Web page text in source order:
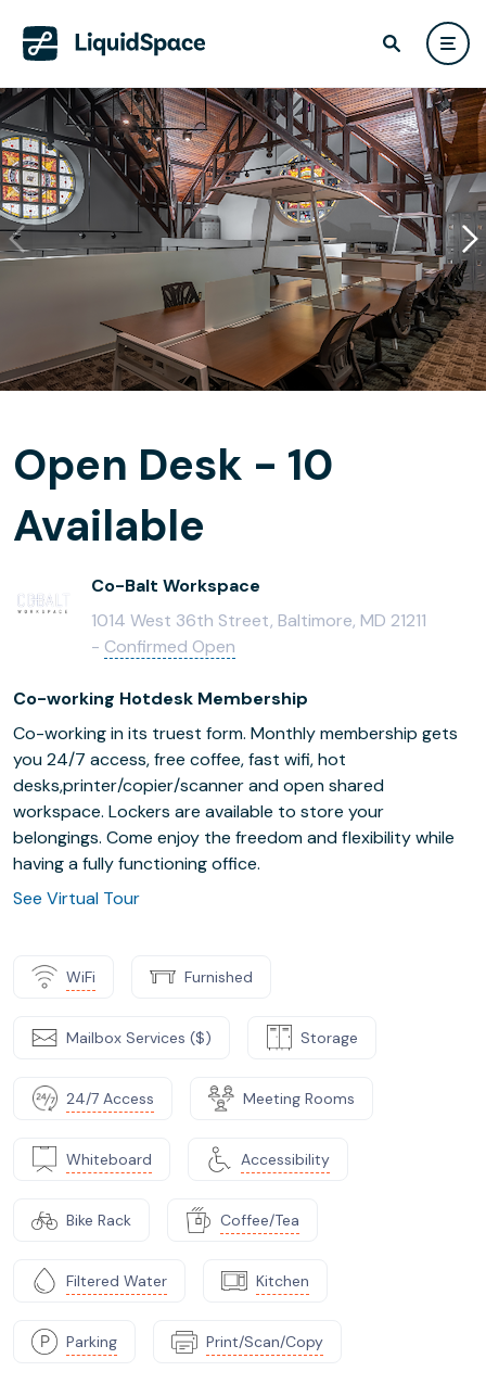
Open Desk - 10
Available
Co-Balt Workspace
1014 West 36th Street, Baltimore, MD 21211
- Confirmed Open
Co-working Hotdesk Membership
Co-working in its truest form. Monthly membership gets
you 24/7 access, free coffee, fast wifi, hot
desks,printer/copier/scanner and open shared
workspace. Lockers are available to store your
belongings. Come enjoy the freedom and flexibility while
having a fully functioning office.
See Virtual Tour
WiFi Furnished
Mailbox Services ($) Storage
24/7 Access Meeting Rooms
Whiteboard Accessibility
Bike Rack Coffee/Tea
Filtered Water Kitchen
Parking Print/Scan/Copy